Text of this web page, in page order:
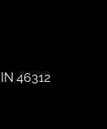
46312